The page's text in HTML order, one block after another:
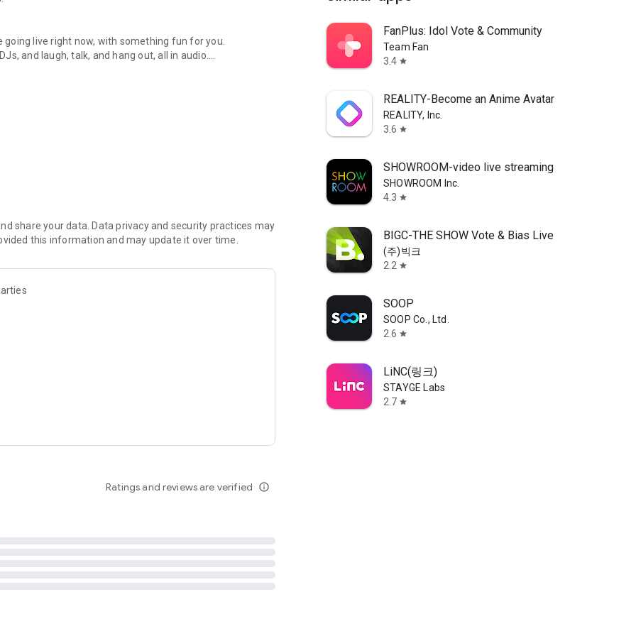
live right now, with something fun for you.
and laugh, talk, and hang out, all in audio.
novels with no screen needed.
secure, check out our community guidelines here:
share your data. Data privacy and security practices may
this information and may update it over time.
Ratings and reviews are verified info_outline
FanPlus: Idol Vote & Community
Team Fan
3.4 star
REALITY-Become an Anime Avatar
REALITY, Inc.
3.6 star
SHOWROOM-video live streaming
SHOWROOM Inc.
4.3 star
BIGC-THE SHOW Vote & Bias Live
(주)빅크
2.2 star
SOOP
SOOP Co., Ltd.
2.6 star
LiNC(링크)
STAYGE Labs
2.7 star